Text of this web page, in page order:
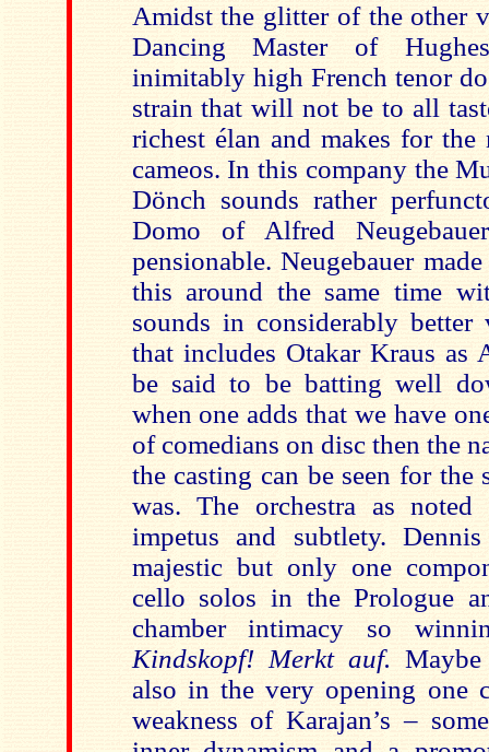
Amidst the glitter of the other
Dancing Master of
inimitably high French tenor
strain that will not be to all
richest élan and makes for
cameos. In this company the
Dönch sounds rather
Domo of Alfred
pensionable. Neugebauer
this around the same time
sounds in considerably better
that includes Otakar Kraus as
be said to be batting well
when one adds that we have
of comedians on disc then the
the casting can be seen for the
was. The orchestra as
impetus and subtlety.
majestic but only one
cello solos in the Prologue
chamber intimacy so
Kindskopf! Merkt auf.
also in the very opening one
weakness of Karajan’s –